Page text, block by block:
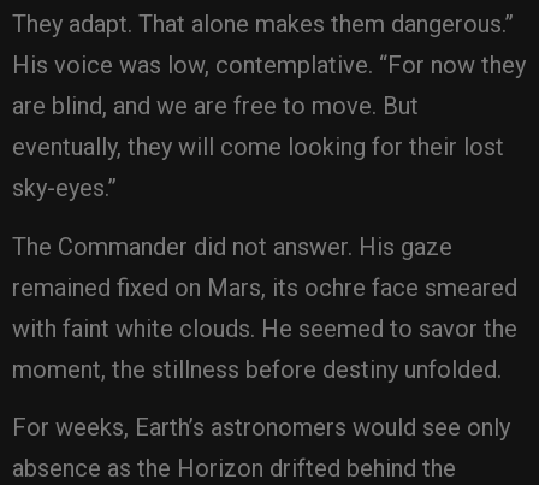
They adapt. That alone makes them dangerous.”
His voice was low, contemplative. “For now they
are blind, and we are free to move. But
eventually, they will come looking for their lost
sky-eyes.”
The Commander did not answer. His gaze
remained fixed on Mars, its ochre face smeared
with faint white clouds. He seemed to savor the
moment, the stillness before destiny unfolded.
For weeks, Earth’s astronomers would see only
absence as the Horizon drifted behind the